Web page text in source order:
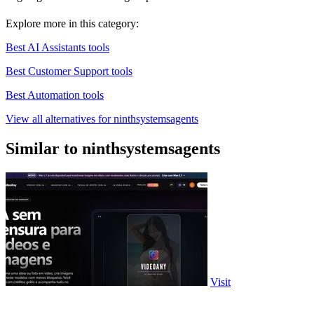
Explore more in this category:
Best AI Assistants tools
Best Customer Support tools
Best Automation tools
View all alternatives for ninthsystemsagents
Similar to ninthsystemsagents
Visit